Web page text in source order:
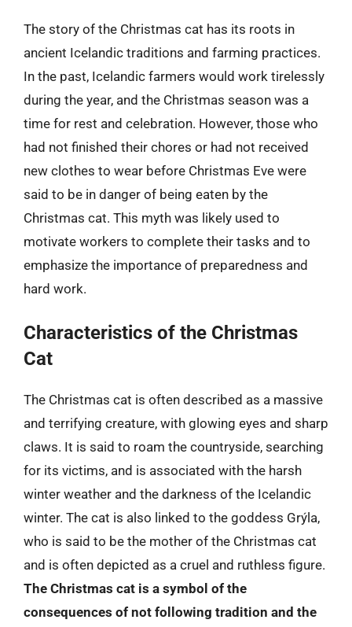
The story of the Christmas cat has its roots in
ancient Icelandic traditions and farming practices.
In the past, Icelandic farmers would work tirelessly
during the year, and the Christmas season was a
time for rest and celebration. However, those who
had not finished their chores or had not received
new clothes to wear before Christmas Eve were
said to be in danger of being eaten by the
Christmas cat. This myth was likely used to
motivate workers to complete their tasks and to
emphasize the importance of preparedness and
hard work.
Characteristics of the Christmas
Cat
The Christmas cat is often described as a massive
and terrifying creature, with glowing eyes and sharp
claws. It is said to roam the countryside, searching
for its victims, and is associated with the harsh
winter weather and the darkness of the Icelandic
winter. The cat is also linked to the goddess Grýla,
who is said to be the mother of the Christmas cat
and is often depicted as a cruel and ruthless figure.
The Christmas cat is a symbol of the
consequences of not following tradition and the